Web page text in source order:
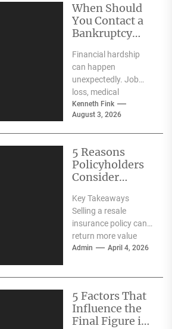
When Should
You Contact a
Bankruptcy
Financial hardship
can happen
unexpectedly. Job
loss, medical
expenses, divorce, or
overwhelming credit
Kenneth Fink
August 3, 2026
5 Reasons
Policyholders
Consider
Insurance in
Singapore
Key Takeaways
Selling a resale
insurance policy can
return more value
than surrendering it
Admin April 4, 2026
5 Factors That
Influence the
Final Figure in